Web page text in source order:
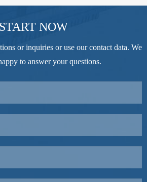
START NOW
or inquiries or use our contact data. We
to answer your questions.